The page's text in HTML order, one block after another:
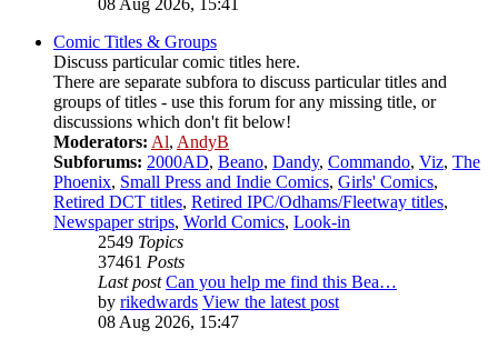
08 Aug 2026, 15:41
Comic Titles & Groups
Discuss particular comic titles here.
There are separate subfora to discuss particular titles and
groups of titles - use this forum for any missing title, or
discussions which don't fit below!
Moderators: Al, AndyB
Subforums: 2000AD, Beano, Dandy, Commando, Viz, The
Phoenix, Small Press and Indie Comics, Girls' Comics,
Retired DCT titles, Retired IPC/Odhams/Fleetway titles,
Newspaper strips, World Comics, Look-in
2549 Topics
37461 Posts
Last post Can you help me find this Bea…
by rikedwards View the latest post
08 Aug 2026, 15:47